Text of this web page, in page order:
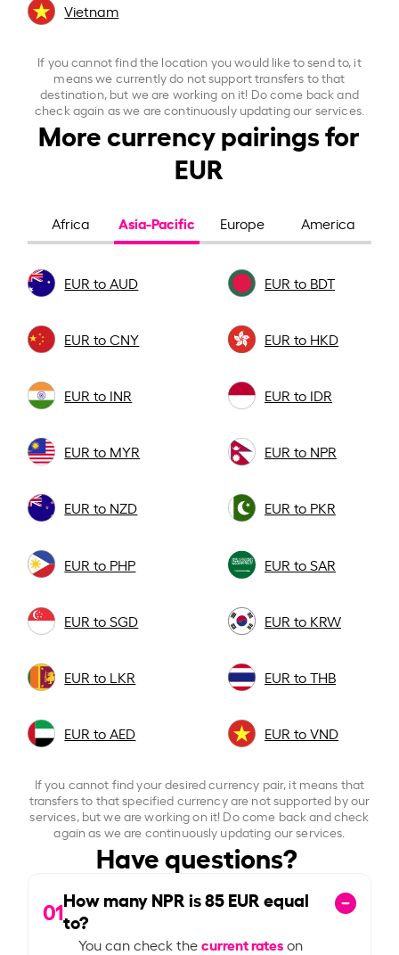
Vietnam
If you cannot find the location you would like to send to, it
means we currently do not support transfers to that
destination, but we are working on it! Do come back and
check again as we are continuously updating our services.
More currency pairings for
EUR
Africa Asia-Pacific Europe America
EUR to AUD EUR to BDT
EUR to CNY EUR to HKD
EUR to INR EUR to IDR
EUR to MYR EUR to NPR
EUR to NZD EUR to PKR
EUR to PHP EUR to SAR
EUR to SGD EUR to KRW
EUR to LKR EUR to THB
EUR to AED EUR to VND
If you cannot find your desired currency pair, it means that
transfers to that specified currency are not supported by our
services, but we are working on it! Do come back and check
again as we are continuously updating our services.
Have questions?
01How many NPR is85EUR equal
to?
You can check thecurrent rateson